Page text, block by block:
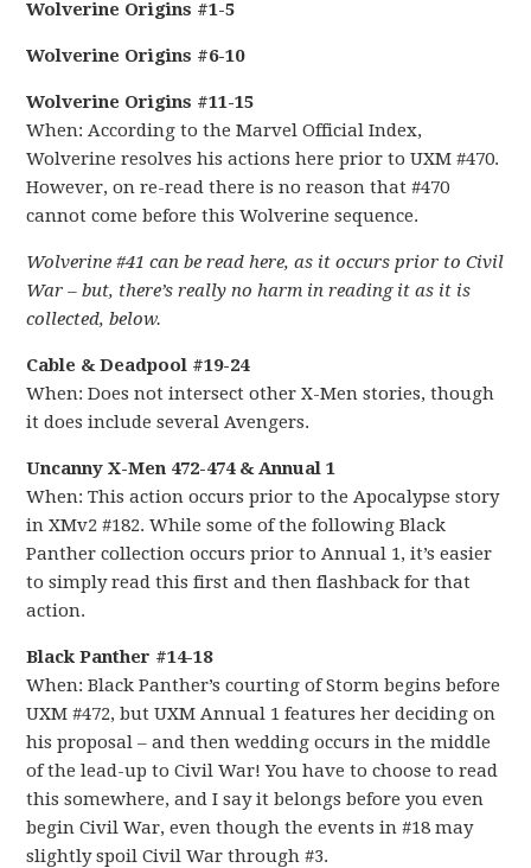
Wolverine Origins #1-5
Wolverine Origins #6-10
Wolverine Origins #11-15
When: According to the Marvel Official Index,
Wolverine resolves his actions here prior to UXM #470.
However, on re-read there is no reason that #470
cannot come before this Wolverine sequence.
Wolverine #41 can be read here, as it occurs prior to Civil
War – but, there’s really no harm in reading it as it is
collected, below.
Cable & Deadpool #19-24
When: Does not intersect other X-Men stories, though
it does include several Avengers.
Uncanny X-Men 472-474 & Annual 1
When: This action occurs prior to the Apocalypse story
in XMv2 #182. While some of the following Black
Panther collection occurs prior to Annual 1, it’s easier
to simply read this first and then flashback for that
action.
Black Panther #14-18
When: Black Panther’s courting of Storm begins before
UXM #472, but UXM Annual 1 features her deciding on
his proposal – and then wedding occurs in the middle
of the lead-up to Civil War! You have to choose to read
this somewhere, and I say it belongs before you even
begin Civil War, even though the events in #18 may
slightly spoil Civil War through #3.